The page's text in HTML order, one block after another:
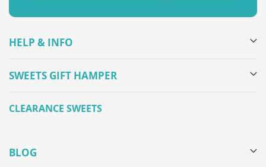
HELP & INFO
SWEETS GIFT HAMPER
CLEARANCE SWEETS
BLOG